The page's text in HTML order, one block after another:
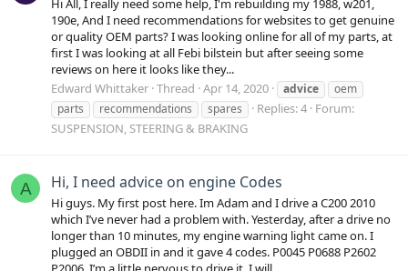
Hi All, I really need some help, I'm rebuilding my 1988, w201,
190e, And I need recommendations for websites to get genuine
or quality OEM parts? I was looking online for all of my parts, at
first I was looking at all Febi bilstein but after seeing some
reviews on here it looks like they...
Edward Whittaker Thread Apr 14, 2020 advice
oem
parts
recommendations spares Replies: 4 Forum:
SUSPENSION, STEERING & BRAKING
A Hi, I need advice on engine Codes
Hi guys. My first post here. Im Adam and I drive a C200 2010
which I’ve never had a problem with. Yesterday, after a drive no
longer than 10 minutes, my engine warning light came on. I
plugged an OBDII in and it gave 4 codes. P0045 P0688 P2602